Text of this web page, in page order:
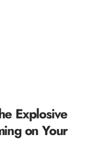
Explosive
on Your